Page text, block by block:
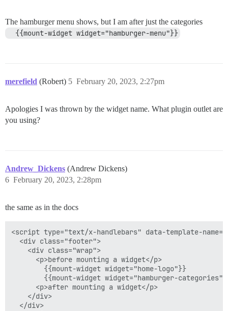
The hamburger menu shows, but I am after just the categories
  {{mount-widget widget="hamburger-menu"}}
merefield (Robert) February 20, 2023, 2:27pm
5
Apologies I was thrown by the widget name. What plugin outlet are
you using?
Andrew_Dickens (Andrew Dickens)
February 20, 2023, 2:28pm
6
the same as in the docs
<script type="text/x-handlebars" data-template-
  <div class="footer">
    <div class="wrap">
      <p>before mounting a widget</p>
        {{mount-widget widget="home-logo"}}
{{mount-widget widget="hamburger-
      <p>after mounting a widget</p>
    </div>
  </div>